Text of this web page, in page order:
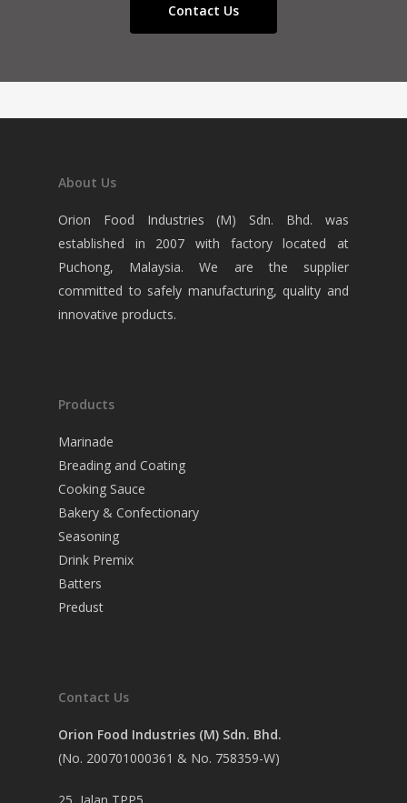
Contact Us
About Us
Orion Food Industries (M) Sdn. Bhd. was
established in 2007 with factory located at
Puchong, Malaysia. We are the supplier
committed to safely manufacturing, quality and
innovative products.
Products
Marinade
Breading and Coating
Cooking Sauce
Bakery & Confectionary
Seasoning
Drink Premix
Batters
Predust
Contact Us
Orion Food Industries (M) Sdn. Bhd.
(No. 200701000361 & No. 758359-W)